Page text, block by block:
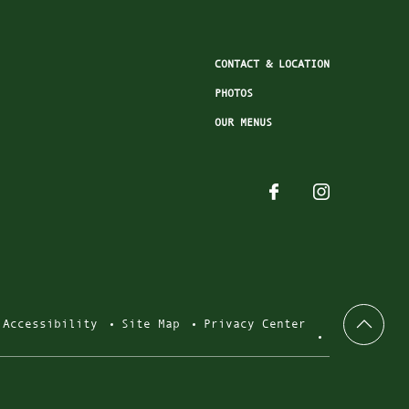
CONTACT & LOCATION
PHOTOS
OUR MENUS
Accessibility Site Map Privacy Center